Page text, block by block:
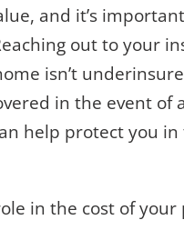
and it’s
out to your
isn’t
in the event of
help protect you
in the cost of